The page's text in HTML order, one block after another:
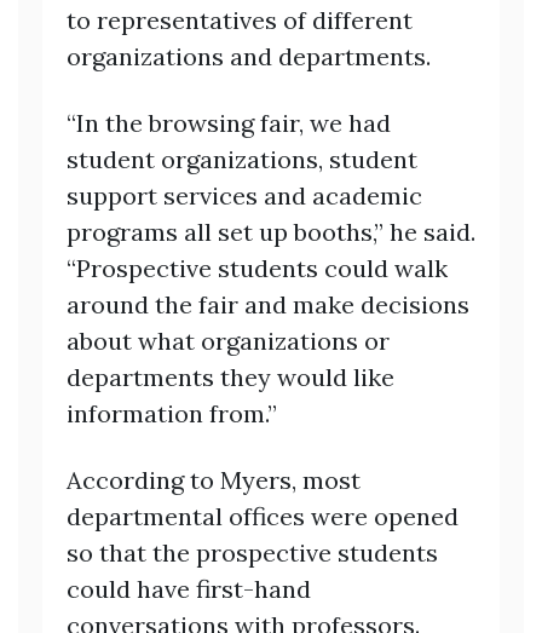
to representatives of different
organizations and departments.
“In the browsing fair, we had
student organizations, student
support services and academic
programs all set up booths,” he said.
“Prospective students could walk
around the fair and make decisions
about what organizations or
departments they would like
information from.”
According to Myers, most
departmental offices were opened
so that the prospective students
could have first-hand
conversations with professors.